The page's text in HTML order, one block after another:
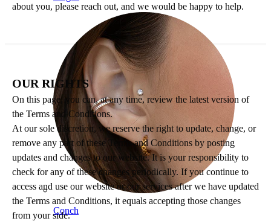
Conch
about you, please reach out, and we would be happy to help.
OUR RIGHTS
On this page, you can, at any time, review the latest version of
the Terms and Conditions.
At our sole discretion, we reserve the right to update, change, or
remove any part of these Terms and Conditions by posting
updates and changes to our website. It is your responsibility to
check for any of these changes periodically. If you continue to
access and use our website or our services after we have updated
the Terms and Conditions, it equals accepting those changes
from your side.